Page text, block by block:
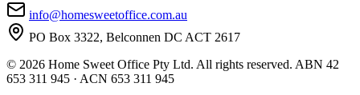
info@homesweetoffice.com.au
PO Box 3322, Belconnen DC ACT 2617
© 2026 Home Sweet Office Pty Ltd. All rights reserved. ABN 42
653 311 945 · ACN 653 311 945